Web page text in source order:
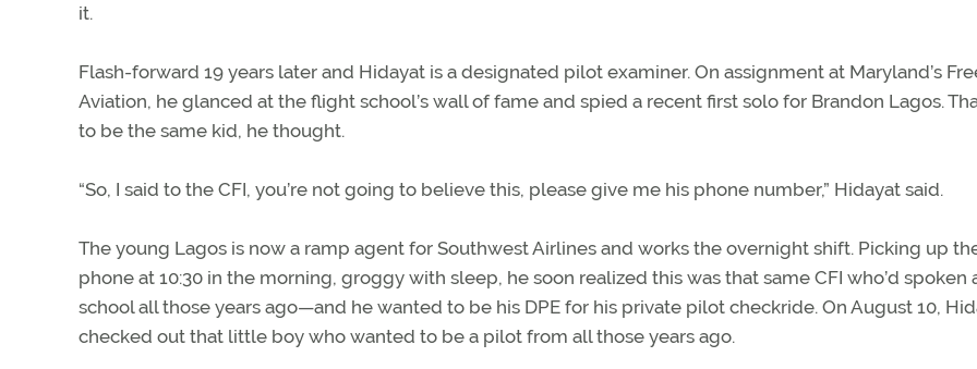
it.
Flash-forward 19 years later and Hidayat is a designated pilot examiner. On assignment at Maryland’s
Aviation, he glanced at the flight school’s wall of fame and spied a recent first solo for Brandon Lagos.
to be the same kid, he thought.
“So, I said to the CFI, you’re not going to believe this, please give me his phone number,” Hidayat said.
The young Lagos is now a ramp agent for Southwest Airlines and works the overnight shift. Picking up
phone at 10:30 in the morning, groggy with sleep, he soon realized this was that same CFI who’d spoken
school all those years ago—and he wanted to be his DPE for his private pilot checkride. On August 10,
checked out that little boy who wanted to be a pilot from all those years ago.